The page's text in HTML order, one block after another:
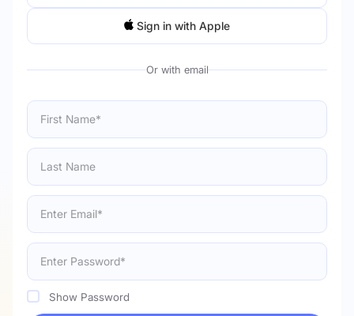
Sign in with Apple
Show Password